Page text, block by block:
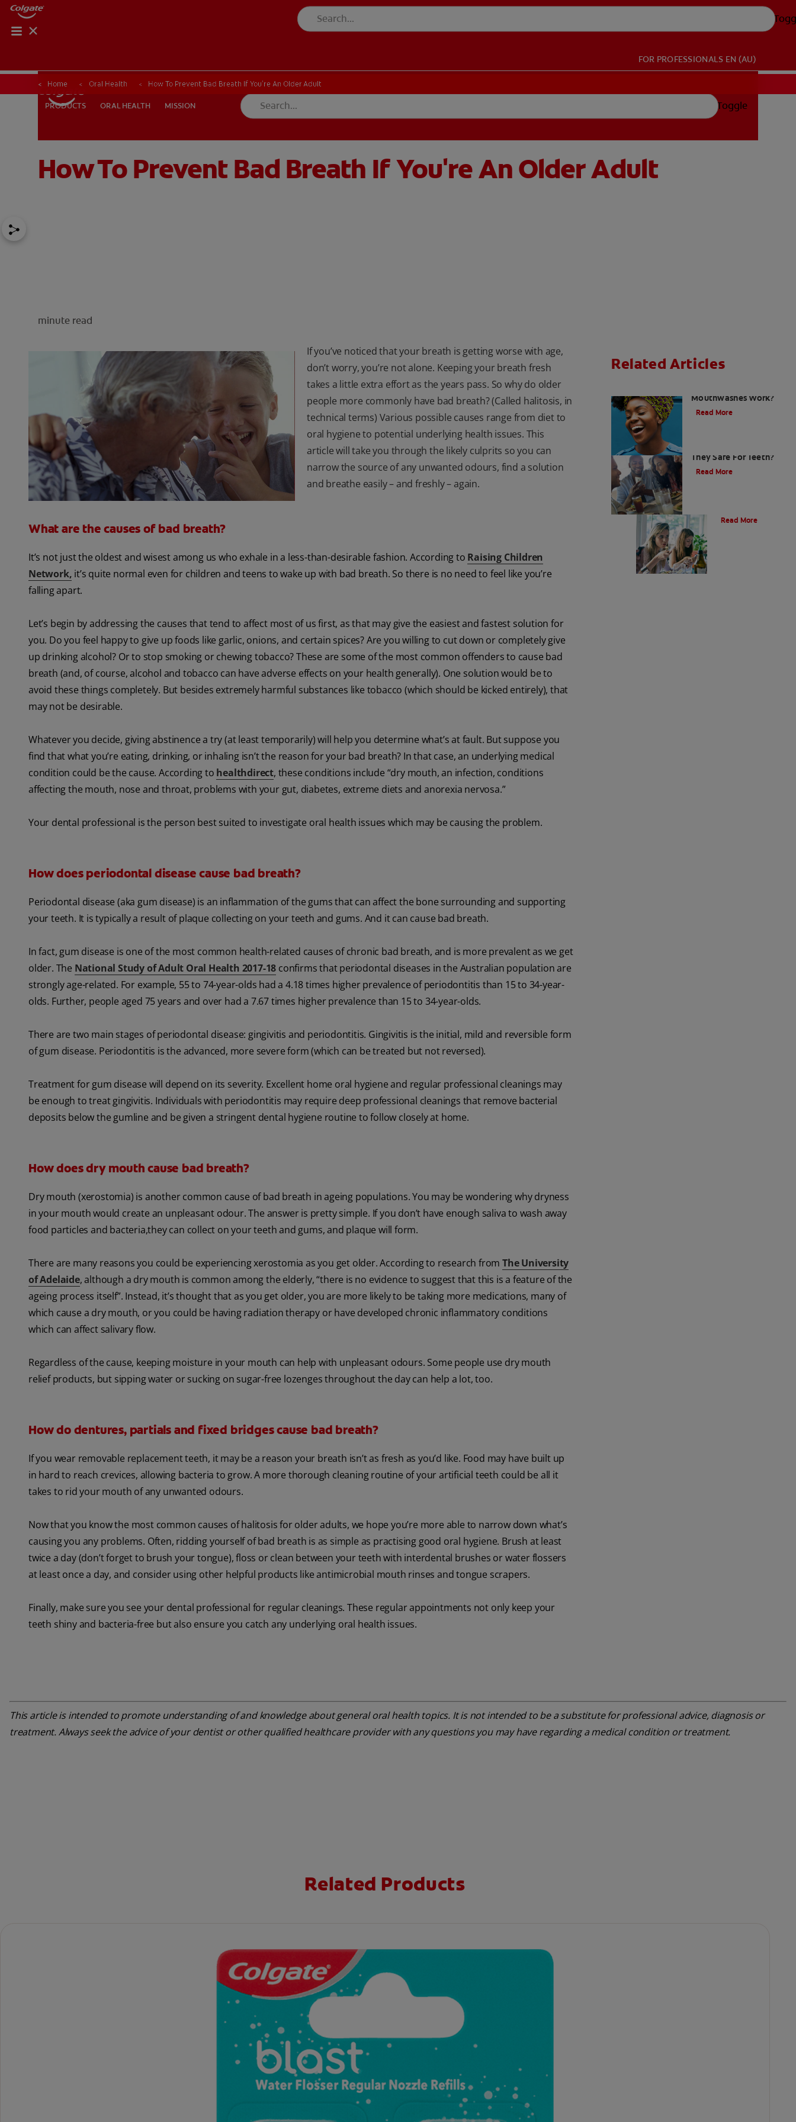
PRODUCTS ORAL HEALTH
FOR PROFESSIONALS EN (AU)
FOR PROFESSIONALS EN (AU)
PRODUCTS ORAL HEALTH MISSION Toggle
Home Oral Health How To Prevent Bad Breath If You're An Older Adult
How To Prevent Bad Breath If You're An Older Adult
minute read
If you’ve noticed that your breath is getting worse with age,
don’t worry, you’re not alone. Keeping your breath fresh
takes a little extra effort as the years pass. So why do older
people more commonly have bad breath? (Called halitosis, in
technical terms) Various possible causes range from diet to
oral hygiene to potential underlying health issues. This
article will take you through the likely culprits so you can
narrow the source of any unwanted odours, find a solution
and breathe easily – and freshly – again.
What are the causes of bad breath?
It’s not just the oldest and wisest among us who exhale in a less-than-desirable fashion. According to Raising Children
Network, it’s quite normal even for children and teens to wake up with bad breath. So there is no need to feel like you’re
falling apart.
Let’s begin by addressing the causes that tend to affect most of us first, as that may give the easiest and fastest solution for
you. Do you feel happy to give up foods like garlic, onions, and certain spices? Are you willing to cut down or completely give
up drinking alcohol? Or to stop smoking or chewing tobacco? These are some of the most common offenders to cause bad
breath (and, of course, alcohol and tobacco can have adverse effects on your health generally). One solution would be to
avoid these things completely. But besides extremely harmful substances like tobacco (which should be kicked entirely), that
may not be desirable.
Whatever you decide, giving abstinence a try (at least temporarily) will help you determine what’s at fault. But suppose you
find that what you’re eating, drinking, or inhaling isn’t the reason for your bad breath? In that case, an underlying medical
condition could be the cause. According to healthdirect, these conditions include “dry mouth, an infection, conditions
affecting the mouth, nose and throat, problems with your gut, diabetes, extreme diets and anorexia nervosa.”
Your dental professional is the person best suited to investigate oral health issues which may be causing the problem.
How does periodontal disease cause bad breath?
Periodontal disease (aka gum disease) is an inflammation of the gums that can affect the bone surrounding and supporting
your teeth. It is typically a result of plaque collecting on your teeth and gums. And it can cause bad breath.
In fact, gum disease is one of the most common health-related causes of chronic bad breath, and is more prevalent as we get
older. The National Study of Adult Oral Health 2017-18 confirms that periodontal diseases in the Australian population are
strongly age-related. For example, 55 to 74-year-olds had a 4.18 times higher prevalence of periodontitis than 15 to 34-year-
olds. Further, people aged 75 years and over had a 7.67 times higher prevalence than 15 to 34-year-olds.
There are two main stages of periodontal disease: gingivitis and periodontitis. Gingivitis is the initial, mild and reversible form
of gum disease. Periodontitis is the advanced, more severe form (which can be treated but not reversed).
Treatment for gum disease will depend on its severity. Excellent home oral hygiene and regular professional cleanings may
be enough to treat gingivitis. Individuals with periodontitis may require deep professional cleanings that remove bacterial
deposits below the gumline and be given a stringent dental hygiene routine to follow closely at home.
How does dry mouth cause bad breath?
Dry mouth (xerostomia) is another common cause of bad breath in ageing populations. You may be wondering why dryness
in your mouth would create an unpleasant odour. The answer is pretty simple. If you don’t have enough saliva to wash away
food particles and bacteria,they can collect on your teeth and gums, and plaque will form.
There are many reasons you could be experiencing xerostomia as you get older. According to research from The University
of Adelaide, although a dry mouth is common among the elderly, “there is no evidence to suggest that this is a feature of the
ageing process itself”. Instead, it’s thought that as you get older, you are more likely to be taking more medications, many of
which cause a dry mouth, or you could be having radiation therapy or have developed chronic inflammatory conditions
which can affect salivary flow.
Regardless of the cause, keeping moisture in your mouth can help with unpleasant odours. Some people use dry mouth
relief products, but sipping water or sucking on sugar-free lozenges throughout the day can help a lot, too.
How do dentures, partials and fixed bridges cause bad breath?
If you wear removable replacement teeth, it may be a reason your breath isn’t as fresh as you’d like. Food may have built up
in hard to reach crevices, allowing bacteria to grow. A more thorough cleaning routine of your artificial teeth could be all it
takes to rid your mouth of any unwanted odours.
Now that you know the most common causes of halitosis for older adults, we hope you’re more able to narrow down what’s
causing you any problems. Often, ridding yourself of bad breath is as simple as practising good oral hygiene. Brush at least
twice a day (don’t forget to brush your tongue), floss or clean between your teeth with interdental brushes or water flossers
at least once a day, and consider using other helpful products like antimicrobial mouth rinses and tongue scrapers.
Finally, make sure you see your dental professional for regular cleanings. These regular appointments not only keep your
teeth shiny and bacteria-free but also ensure you catch any underlying oral health issues.
Related Articles
Mouthwashes Work?
Read More
They Safe For Teeth?
Read More
Read More
This article is intended to promote understanding of and knowledge about general oral health topics. It is not intended to be a substitute for professional advice, diagnosis or
treatment. Always seek the advice of your dentist or other qualified healthcare provider with any questions you may have regarding a medical condition or treatment.
Related Products